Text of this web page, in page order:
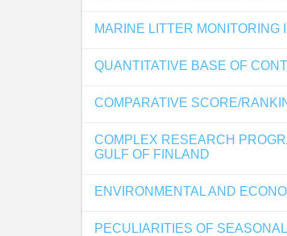
MARINE LITTER
QUANTITATIVE BASE OF
COMPARATIVE SCORE/
COMPLEX RESEARCH
GULF OF FINLAND
ENVIRONMENTAL AND
PECULIARITIES OF